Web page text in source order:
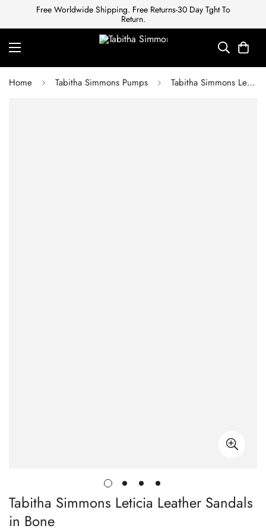
Free Worldwide Shipping. Free Returns-30 Day Tght To
Return.
Home Tabitha Simmons Pumps Tabitha Simmons Leticia Leather Sandals in Bone
Tabitha Simmons Leticia Leather Sandals
in Bone